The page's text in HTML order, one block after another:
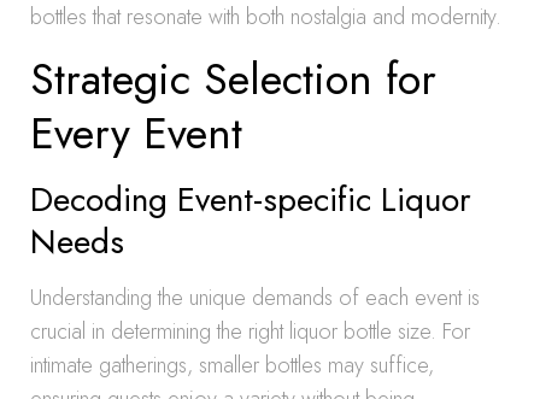
bottles that resonate with both nostalgia and modernity.
Strategic Selection for
Every Event
Decoding Event-specific Liquor
Needs
Understanding the unique demands of each event is
crucial in determining the right liquor bottle size. For
intimate gatherings, smaller bottles may suffice,